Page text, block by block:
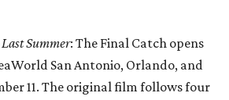
Summer: The Final Catch opens
San Antonio, Orlando, and
11. The original film follows four